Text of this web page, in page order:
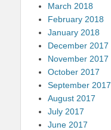
March 2018
February 2018
January 2018
December 2017
November 2017
October 2017
September 2017
August 2017
July 2017
June 2017